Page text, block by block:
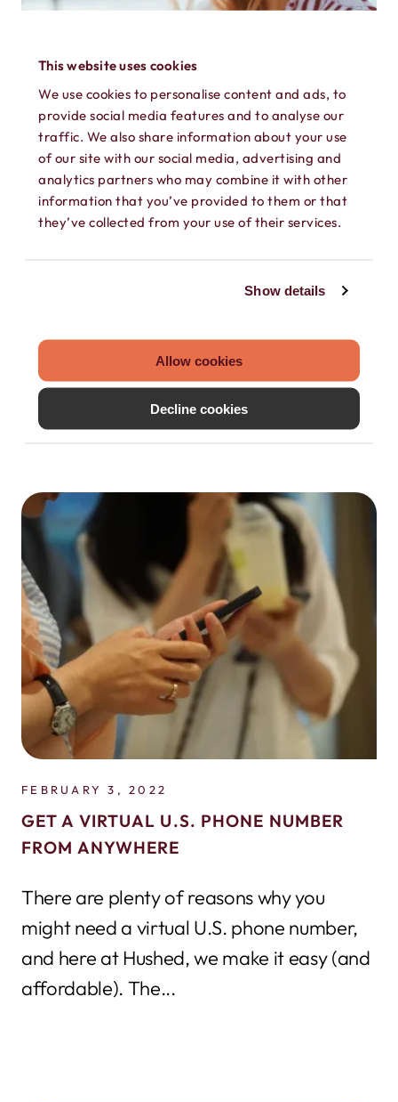
This website uses cookies
We use cookies to personalise content and ads, to
provide social media features and to analyse our
traffic. We also share information about your use
of our site with our social media, advertising and
analytics partners who may combine it with other
information that you’ve provided to them or that
they’ve collected from your use of their services.
Show details
Allow cookies
Decline cookies
Friends don't let friends overpay to stay
connection on vacation, so if you're going
to be traveling abroad soon, you can save
FEBRUARY 3, 2022
GET A VIRTUAL U.S. PHONE NUMBER
FROM ANYWHERE
There are plenty of reasons why you
might need a virtual U.S. phone number,
and here at Hushed, we make it easy (and
affordable). The...